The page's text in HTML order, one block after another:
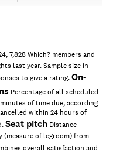
7,828 Which? members and
last year. Sample size in
to give a rating.On-
Percentage of all scheduled
of time due, according
within 24 hours of
Seat pitchDistance
(measure of legroom) from
overall satisfaction and